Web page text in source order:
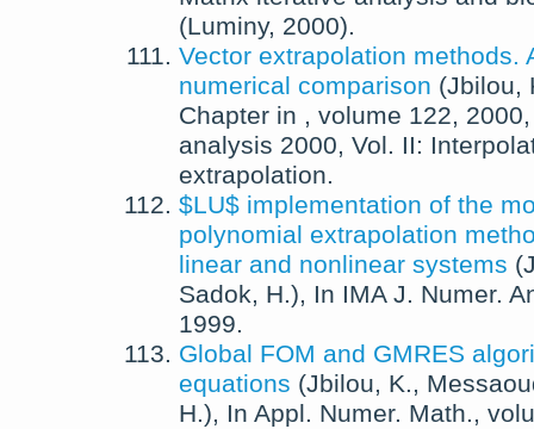
(Luminy, 2000).
Vector extrapolation methods.
numerical comparison (Jbilou,
Chapter in , volume 122, 2000
analysis 2000, Vol. II:
extrapolation.
$LU$ implementation of the
polynomial extrapolation
linear and nonlinear systems (
Sadok, H.), In IMA J. Numer.
1999.
Global FOM and GMRES
equations (Jbilou, K.,
H.), In Appl. Numer. Math.,